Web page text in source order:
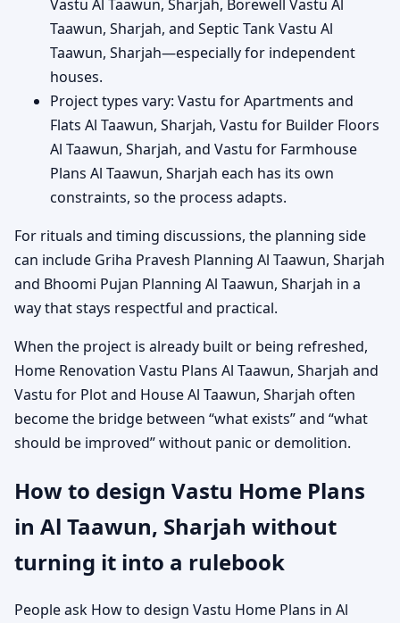
Vastu Al Taawun, Sharjah, Borewell Vastu Al
Taawun, Sharjah, and Septic Tank Vastu Al
Taawun, Sharjah—especially for independent
houses.
Project types vary: Vastu for Apartments and
Flats Al Taawun, Sharjah, Vastu for Builder Floors
Al Taawun, Sharjah, and Vastu for Farmhouse
Plans Al Taawun, Sharjah each has its own
constraints, so the process adapts.
For rituals and timing discussions, the planning side
can include Griha Pravesh Planning Al Taawun, Sharjah
and Bhoomi Pujan Planning Al Taawun, Sharjah in a
way that stays respectful and practical.
When the project is already built or being refreshed,
Home Renovation Vastu Plans Al Taawun, Sharjah and
Vastu for Plot and House Al Taawun, Sharjah often
become the bridge between “what exists” and “what
should be improved” without panic or demolition.
How to design Vastu Home Plans
in Al Taawun, Sharjah without
turning it into a rulebook
People ask How to design Vastu Home Plans in Al